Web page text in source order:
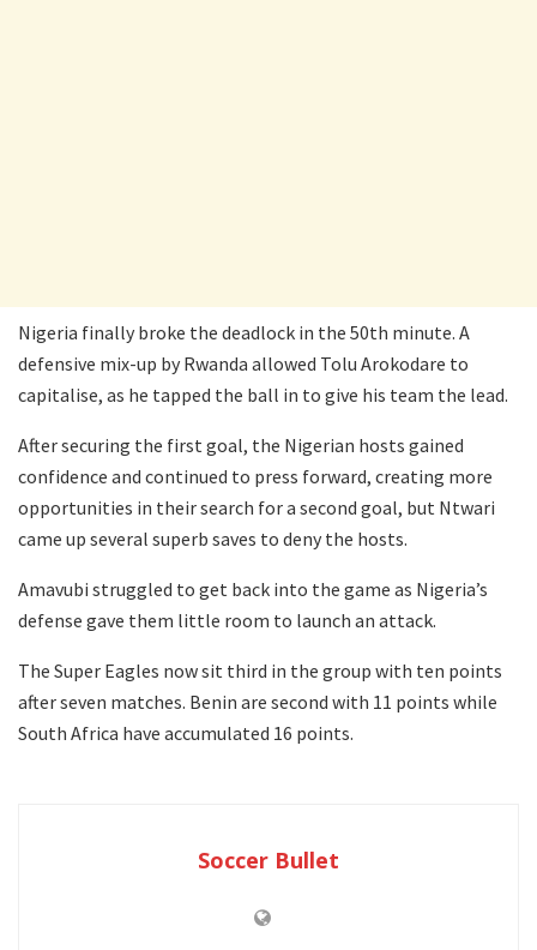
Nigeria finally broke the deadlock in the 50th minute. A
defensive mix-up by Rwanda allowed Tolu Arokodare to
capitalise, as he tapped the ball in to give his team the lead.
After securing the first goal, the Nigerian hosts gained
confidence and continued to press forward, creating more
opportunities in their search for a second goal, but Ntwari
came up several superb saves to deny the hosts.
Amavubi struggled to get back into the game as Nigeria’s
defense gave them little room to launch an attack.
The Super Eagles now sit third in the group with ten points
after seven matches. Benin are second with 11 points while
South Africa have accumulated 16 points.
Soccer Bullet